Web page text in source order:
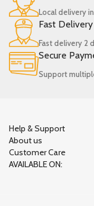
Local delivery
Fast Delivery
Fast delivery 2
Secure
Support
Help & Support
About us
Customer Care
AVAILABLE ON: